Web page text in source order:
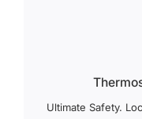
Ultimate Safety.